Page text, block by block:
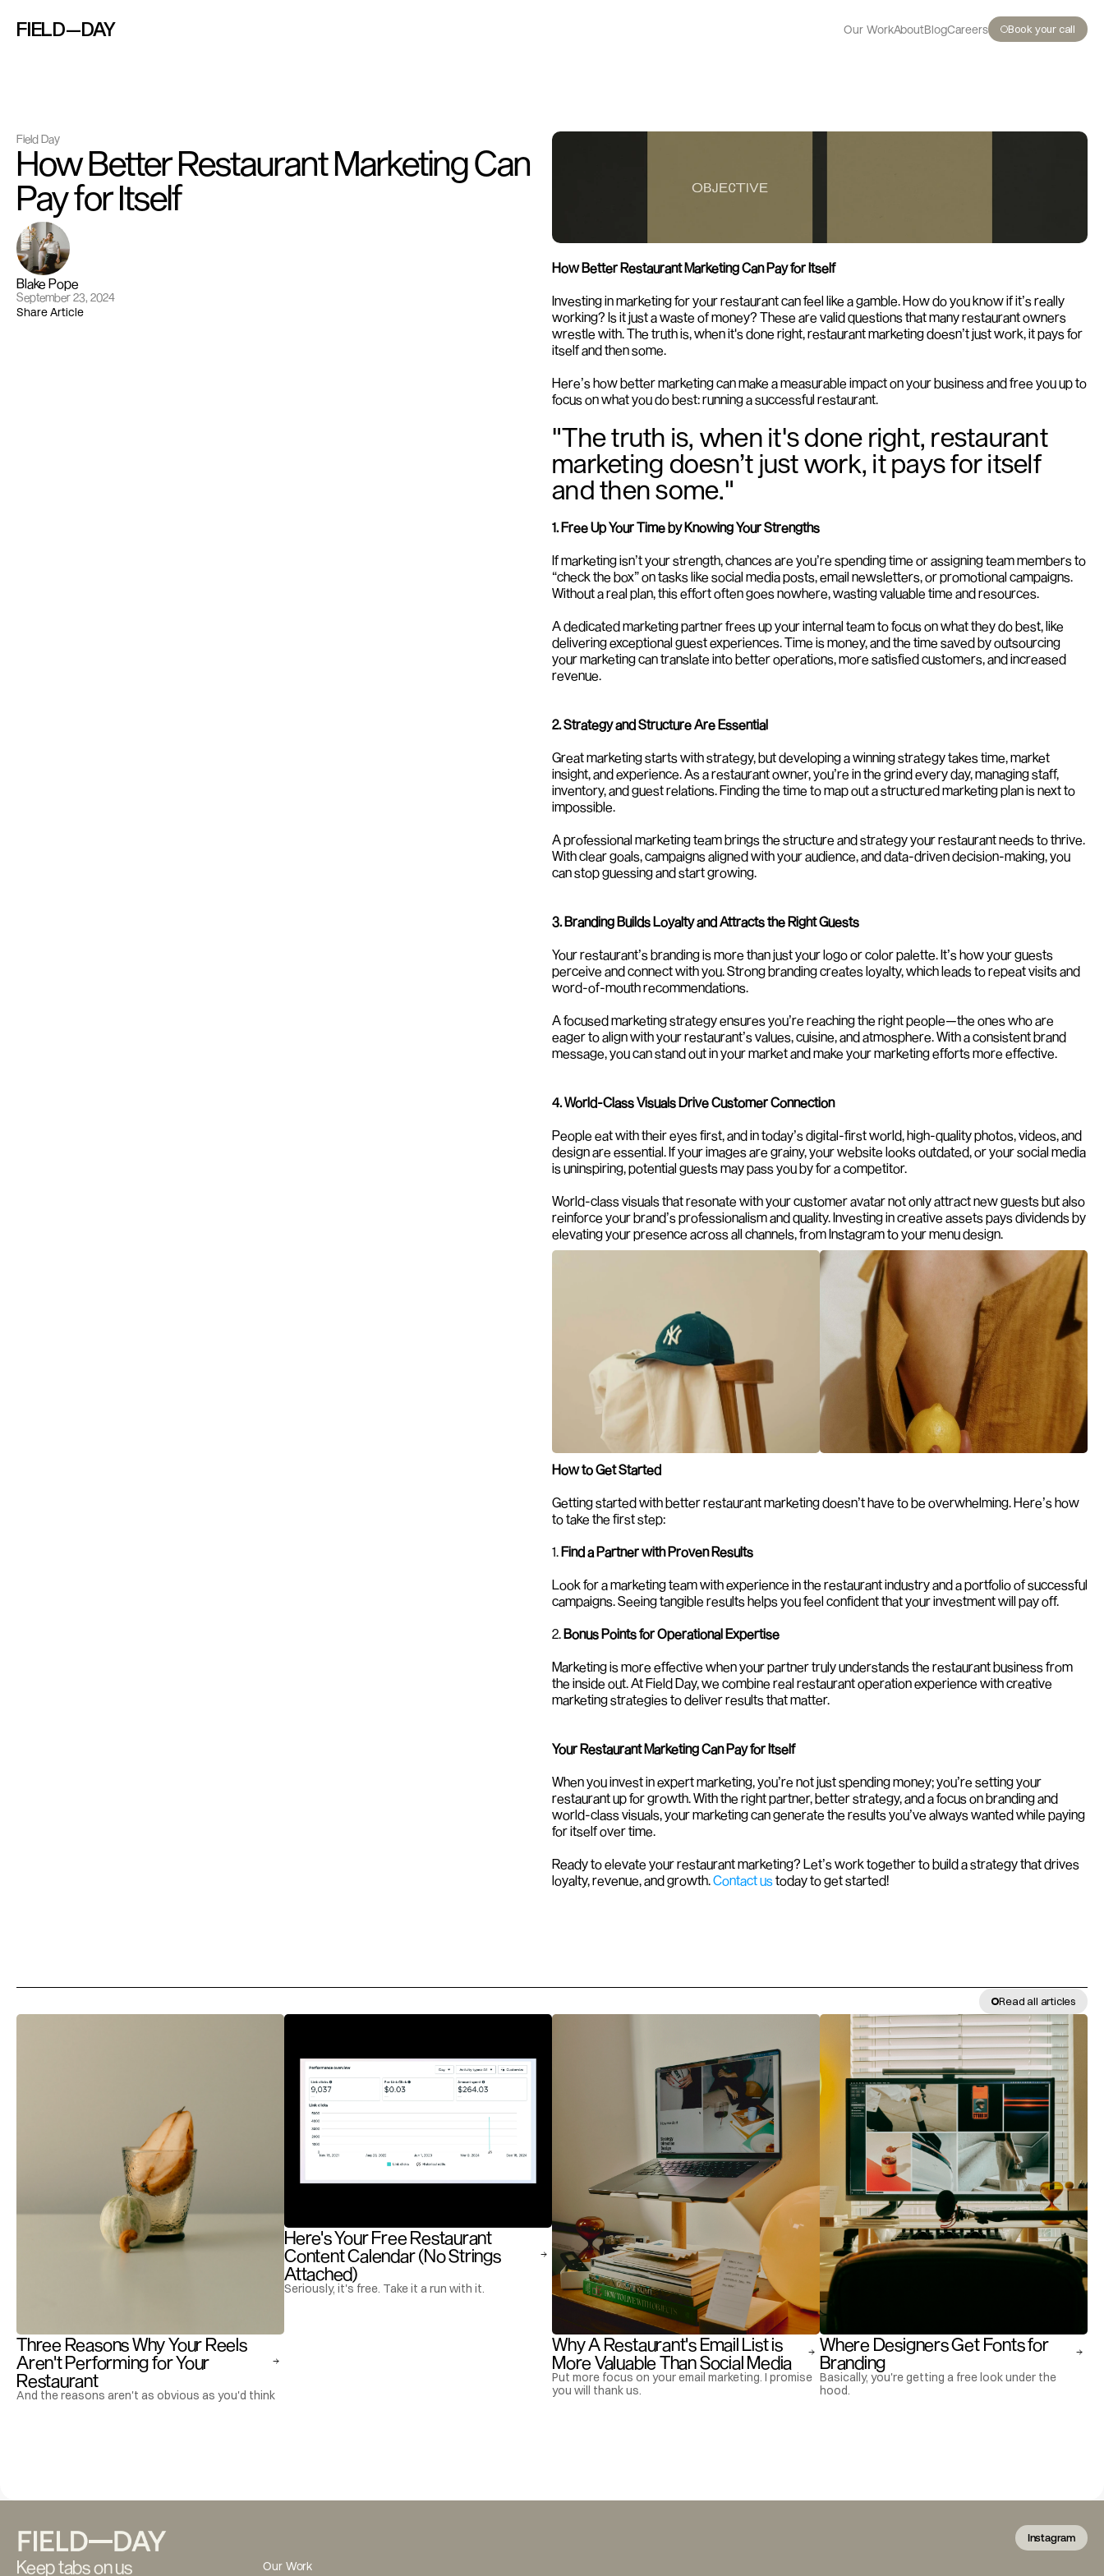
FIELD—DAY Our WorkAboutBlogCareers Book your call
Field Day
How Better Restaurant Marketing Can
Pay for Itself
Blake Pope
September 23, 2024
Share Article
How Better Restaurant Marketing Can Pay for Itself
Investing in marketing for your restaurant can feel like a gamble. How do you know if it’s really
working? Is it just a waste of money? These are valid questions that many restaurant owners
wrestle with. The truth is, when it's done right, restaurant marketing doesn’t just work, it pays for
itself and then some.
Here’s how better marketing can make a measurable impact on your business and free you up to
focus on what you do best: running a successful restaurant.
"The truth is, when it's done right, restaurant
marketing doesn’t just work, it pays for itself
and then some."
1. Free Up Your Time by Knowing Your Strengths
If marketing isn’t your strength, chances are you’re spending time or assigning team members to
“check the box” on tasks like social media posts, email newsletters, or promotional campaigns.
Without a real plan, this effort often goes nowhere, wasting valuable time and resources.
A dedicated marketing partner frees up your internal team to focus on what they do best, like
delivering exceptional guest experiences. Time is money, and the time saved by outsourcing
your marketing can translate into better operations, more satisfied customers, and increased
revenue.
2. Strategy and Structure Are Essential
Great marketing starts with strategy, but developing a winning strategy takes time, market
insight, and experience. As a restaurant owner, you’re in the grind every day, managing staff,
inventory, and guest relations. Finding the time to map out a structured marketing plan is next to
impossible.
A professional marketing team brings the structure and strategy your restaurant needs to thrive.
With clear goals, campaigns aligned with your audience, and data-driven decision-making, you
can stop guessing and start growing.
3. Branding Builds Loyalty and Attracts the Right Guests
Your restaurant’s branding is more than just your logo or color palette. It’s how your guests
perceive and connect with you. Strong branding creates loyalty, which leads to repeat visits and
word-of-mouth recommendations.
A focused marketing strategy ensures you’re reaching the right people—the ones who are
eager to align with your restaurant’s values, cuisine, and atmosphere. With a consistent brand
message, you can stand out in your market and make your marketing efforts more effective.
4. World-Class Visuals Drive Customer Connection
People eat with their eyes first, and in today’s digital-first world, high-quality photos, videos, and
design are essential. If your images are grainy, your website looks outdated, or your social media
is uninspiring, potential guests may pass you by for a competitor.
World-class visuals that resonate with your customer avatar not only attract new guests but also
reinforce your brand’s professionalism and quality. Investing in creative assets pays dividends by
elevating your presence across all channels, from Instagram to your menu design.
How to Get Started
Getting started with better restaurant marketing doesn’t have to be overwhelming. Here’s how
to take the first step:
1. Find a Partner with Proven Results
Look for a marketing team with experience in the restaurant industry and a portfolio of successful
campaigns. Seeing tangible results helps you feel confident that your investment will pay off.
2. Bonus Points for Operational Expertise
Marketing is more effective when your partner truly understands the restaurant business from
the inside out. At Field Day, we combine real restaurant operation experience with creative
marketing strategies to deliver results that matter.
Your Restaurant Marketing Can Pay for Itself
When you invest in expert marketing, you’re not just spending money; you’re setting your
restaurant up for growth. With the right partner, better strategy, and a focus on branding and
world-class visuals, your marketing can generate the results you’ve always wanted while paying
for itself over time.
Ready to elevate your restaurant marketing? Let’s work together to build a strategy that drives
loyalty, revenue, and growth. Contact us today to get started!
Read all articles
Three Reasons Why Your Reels
Aren't Performing for Your
Restaurant
And the reasons aren't as obvious as you'd think
Here's Your Free Restaurant
Content Calendar (No Strings
Attached)
Seriously, it's free. Take it a run with it.
Why A Restaurant's Email List is
More Valuable Than Social Media
Put more focus on your email marketing. I promise
you will thank us.
Where Designers Get Fonts for
Branding
Basically, you're getting a free look under the
hood.
Instagram
Keep tabs on us Our Work